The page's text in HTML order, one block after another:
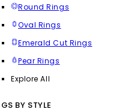
Round Rings
Oval Rings
Emerald Cut Rings
Pear Rings
Explore All
BY STYLE